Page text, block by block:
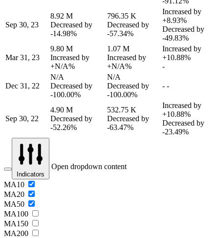
Sep 30, 23
8.92 M
Decreased by
-14.98%
796.35 K
Decreased by
-57.34%
Increased by
+8.93%
Decreased by
-49.83%
Mar 31, 23
9.80 M
Increased by
+N/A%
1.07 M
Increased by
+N/A%
Increased by
+10.88%
-
Dec 31, 22
N/A
Decreased by
-100.00%
N/A
Decreased by
-100.00%
- -
Sep 30, 22
4.90 M
Decreased by
-52.26%
532.75 K
Decreased by
-63.47%
Increased by
+10.88%
Decreased by
-23.49%
Indicators
Open dropdown content
MA10
MA20
MA50
MA100
MA150
MA200